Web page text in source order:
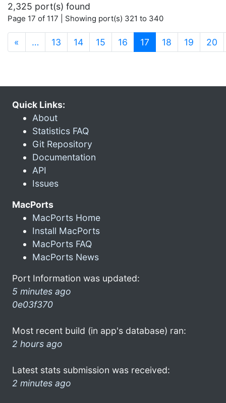
2,325 port(s) found
Page 17 of 117 | Showing port(s) 321 to 340
« … 13 14 15 16 17 (current)
18 19 20
Quick Links:
About
Statistics FAQ
Git Repository
Documentation
API
Issues
MacPorts
MacPorts Home
Install MacPorts
MacPorts FAQ
MacPorts News
Port Information was updated:
5 minutes ago
0e03f370
Most recent build (in app's database) ran:
2 hours ago
Latest stats submission was received:
2 minutes ago